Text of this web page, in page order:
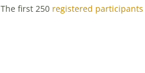
The first 250registered participants